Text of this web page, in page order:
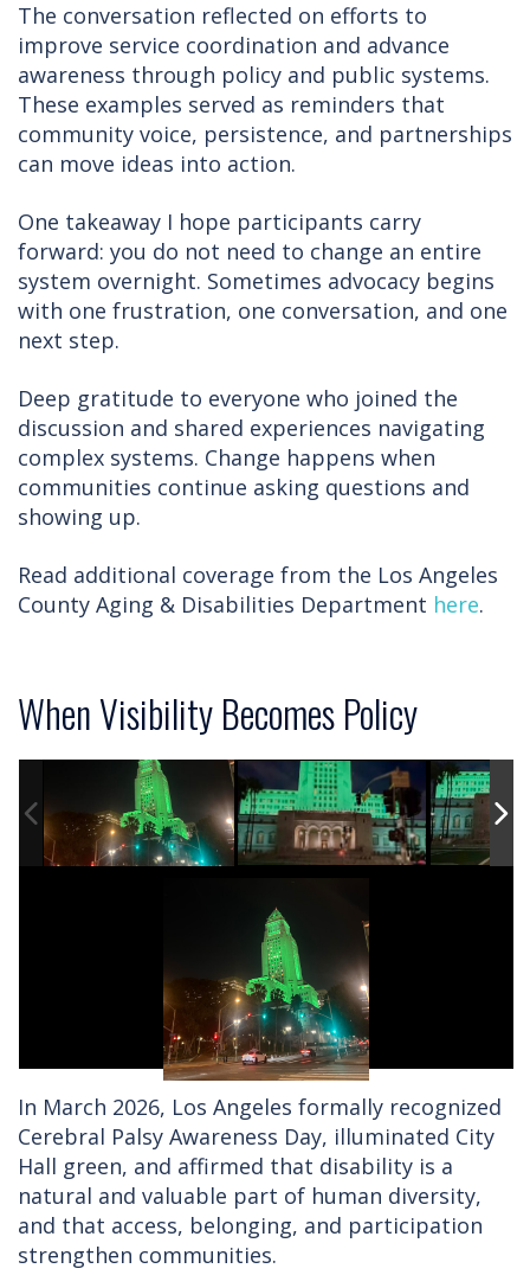
The conversation reflected on efforts to
improve service coordination and advance
awareness through policy and public systems.
These examples served as reminders that
community voice, persistence, and partnerships
can move ideas into action.
One takeaway I hope participants carry
forward: you do not need to change an entire
system overnight. Sometimes advocacy begins
with one frustration, one conversation, and one
next step.
Deep gratitude to everyone who joined the
discussion and shared experiences navigating
complex systems. Change happens when
communities continue asking questions and
showing up.
Read additional coverage from the Los Angeles
County Aging & Disabilities Department here.
When Visibility Becomes Policy
In March 2026, Los Angeles formally recognized
Cerebral Palsy Awareness Day, illuminated City
Hall green, and affirmed that disability is a
natural and valuable part of human diversity,
and that access, belonging, and participation
strengthen communities.